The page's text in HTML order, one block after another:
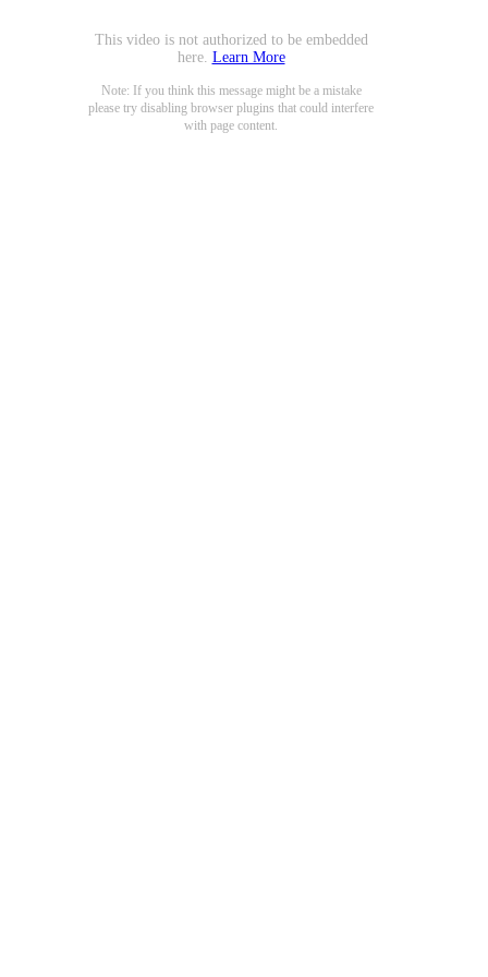
This video is not authorized to be embedded
here. Learn More
Note: If you think this message might be a mistake
please try disabling browser plugins that could interfere
with page content.